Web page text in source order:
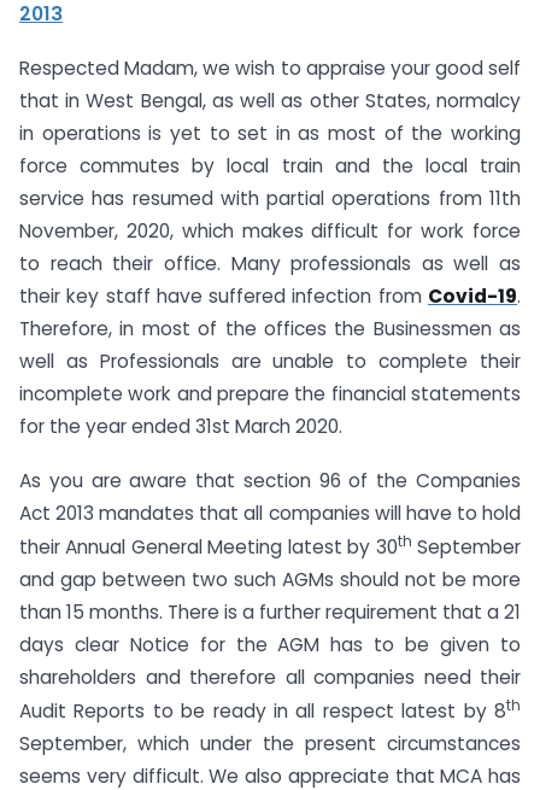
2013
Respected Madam, we wish to appraise your good self
that in West Bengal, as well as other States, normalcy
in operations is yet to set in as most of the working
force commutes by local train and the local train
service has resumed with partial operations from 11th
November, 2020, which makes difficult for work force
to reach their office. Many professionals as well as
their key staff have suffered infection from Covid-19.
Therefore, in most of the offices the Businessmen as
well as Professionals are unable to complete their
incomplete work and prepare the financial statements
for the year ended 31st March 2020.
As you are aware that section 96 of the Companies
Act 2013 mandates that all companies will have to hold
their Annual General Meeting latest by 30th September
and gap between two such AGMs should not be more
than 15 months. There is a further requirement that a 21
days clear Notice for the AGM has to be given to
shareholders and therefore all companies need their
Audit Reports to be ready in all respect latest by 8th
September, which under the present circumstances
seems very difficult. We also appreciate that MCA has